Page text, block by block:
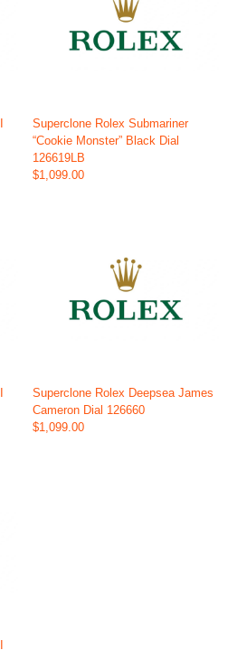
Superclone Rolex Submariner
“Cookie Monster” Black Dial
126619LB
$1,099.00
Superclone Rolex Deepsea James
Cameron Dial 126660
$1,099.00